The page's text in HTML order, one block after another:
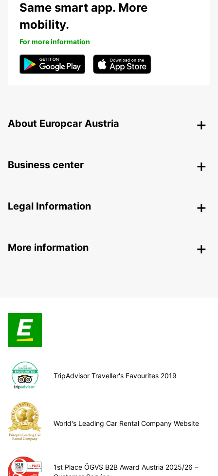
Same smart app. More
mobility.
For more information
About Europcar Austria
Business center
Legal Information
More information
TripAdvisor Traveller's Favourites 2019
World's Leading Car Rental Company Website
1st Place ÖGVS B2B Award Austria 2025/26 –